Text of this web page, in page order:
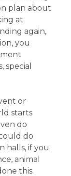
plan about
at
again,
you
or
starts
do
do
halls, if you
animal
this.